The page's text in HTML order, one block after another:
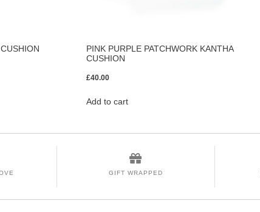
PINK PURPLE PATCHWORK KANTHA
CUSHION
£40.00
Add to cart
GIFT WRAPPED